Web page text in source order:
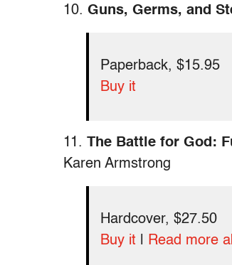
10. Guns, Germs, and
Paperback, $15.95
Buy it
11. The Battle for God:
Karen Armstrong
Hardcover, $27.50
Buy it
Read more